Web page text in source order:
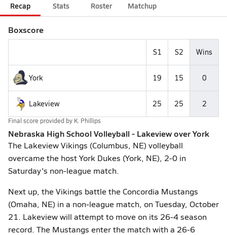
Recap Stats Roster Matchup
Boxscore
S1 S2 Wins
York 19 15 0
Lakeview 25 25 2
Final score provided by K. Phillips
Nebraska High School Volleyball - Lakeview over York
The Lakeview Vikings (Columbus, NE) volleyball
overcame the host York Dukes (York, NE), 2-0 in
Saturday's non-league match.
Next up, the Vikings battle the Concordia Mustangs
(Omaha, NE) in a non-league match, on Tuesday, October
21. Lakeview will attempt to move on its 26-4 season
record. The Mustangs enter the match with a 26-6